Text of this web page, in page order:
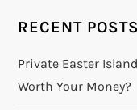
RECENT POSTS
Private Easter
Worth Your Money?